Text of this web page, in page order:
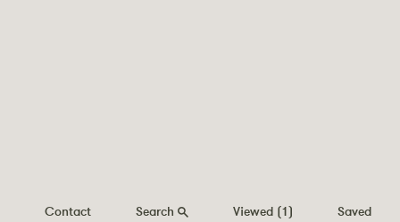
Contact Search Viewed (1) Saved